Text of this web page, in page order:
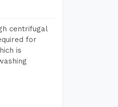
centrifugal
for
is